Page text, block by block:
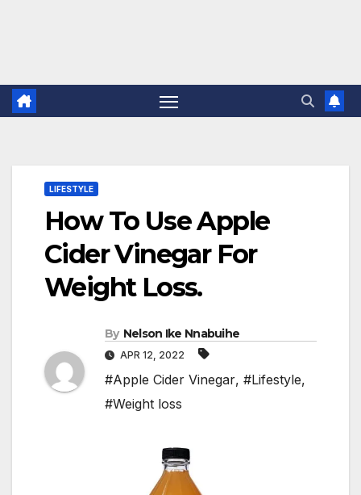
LIFESTYLE
How To Use Apple
Cider Vinegar For
Weight Loss.
By Nelson Ike Nnabuihe
APR 12, 2022
#Apple Cider Vinegar, #Lifestyle,
#Weight loss